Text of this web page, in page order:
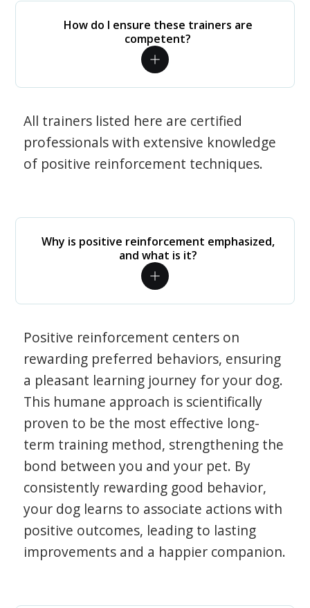
How do I ensure these trainers are
competent?
All trainers listed here are certified
professionals with extensive knowledge
of positive reinforcement techniques.
Why is positive reinforcement emphasized,
and what is it?
Positive reinforcement centers on
rewarding preferred behaviors, ensuring
a pleasant learning journey for your dog.
This humane approach is scientifically
proven to be the most effective long-
term training method, strengthening the
bond between you and your pet. By
consistently rewarding good behavior,
your dog learns to associate actions with
positive outcomes, leading to lasting
improvements and a happier companion.